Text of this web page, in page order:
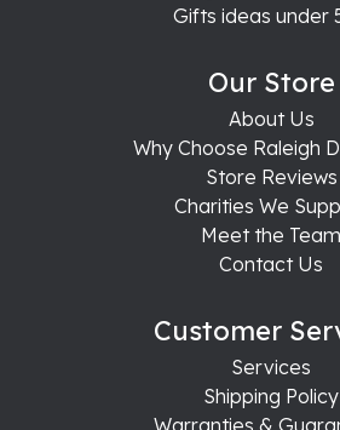
Gifts ideas under
Our Store
About Us
Why Choose Raleigh
Store Reviews
Charities We
Meet the Team
Contact Us
Customer
Services
Shipping Policy
Warranties &